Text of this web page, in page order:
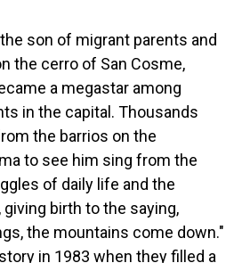
son of migrant parents and
the cerro of San Cosme,
a megastar among
in the capital. Thousands
the barrios on the
to see him sing from the
of daily life and the
birth to the saying,
the mountains come down."
in 1983 when they filled a